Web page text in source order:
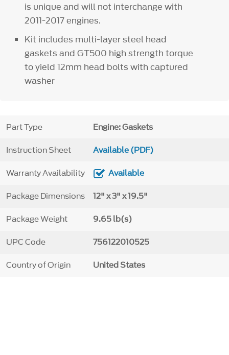
is unique and will not interchange with
2011-2017 engines.
Kit includes multi-layer steel head
gaskets and GT500 high strength torque
to yield 12mm head bolts with captured
washer
Part Type Engine: Gaskets
Instruction Sheet Available (PDF)
Warranty Availability Available
Package Dimensions 12" x 3" x 19.5"
Package Weight 9.65 lb(s)
UPC Code 756122010525
Country of Origin United States